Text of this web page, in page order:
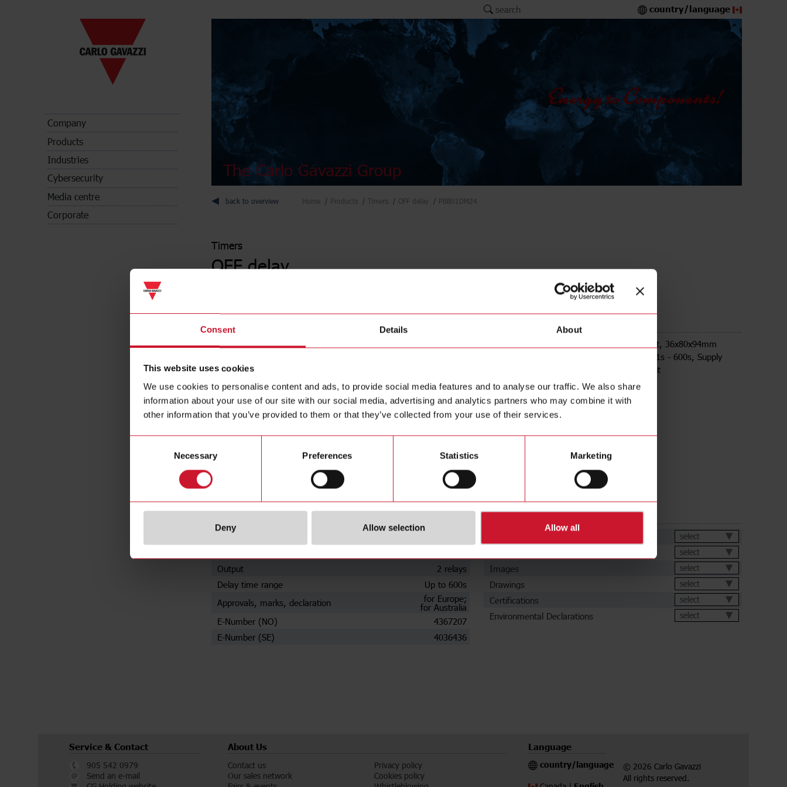
Consent Details About
This website uses cookies
We use cookies to personalise content and ads, to provide social media features and to analyse our traffic. We also share
information about your use of our site with our social media, advertising and analytics partners who may combine it with
other information that you’ve provided to them or that they’ve collected from your use of their services.
Necessary Preferences Statistics Marketing
Deny Allow selection Allow all
Company
Products
Industries
Cybersecurity
Media centre
Corporate
search country/language
The Carlo Gavazzi Group
back to overview Home Products Timers OFF delay PBB01DM24
Timers
OFF delay
Timer Delay on release, Plug-in Socket mount, 36x80x94mm
Euronorm housing, selectable time ranges 0,1s - 600s, Supply
voltage 24-240Vac/Vdc, 8A DPDT relay output
Mounting
Output
2 relays
Delay time range
Up to 600s
Approvals, marks, declaration
for Europe;
for Australia
E-Number (NO)
4367207
E-Number (SE)
4036436
select
select
Images select
Drawings select
Certifications select
Environmental Declarations select
Service & Contact
905 542 0979
Send an e-mail
About Us
Contact us
Our sales network
Privacy policy
Cookies policy
Language
country/language
© 2026 Carlo Gavazzi
All rights reserved.